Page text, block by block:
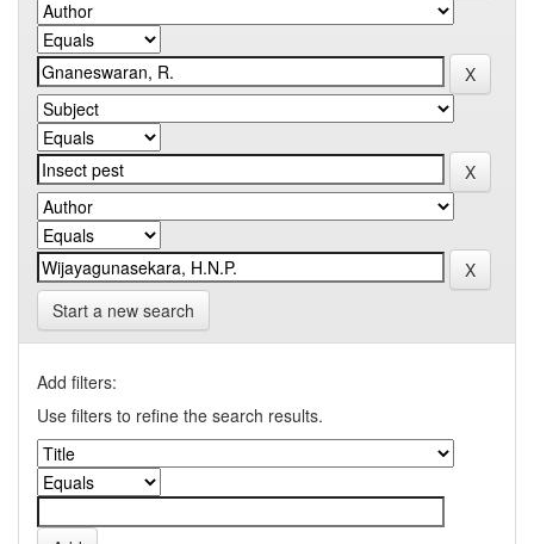
Start a new search
Add filters:
Use filters to refine the search results.